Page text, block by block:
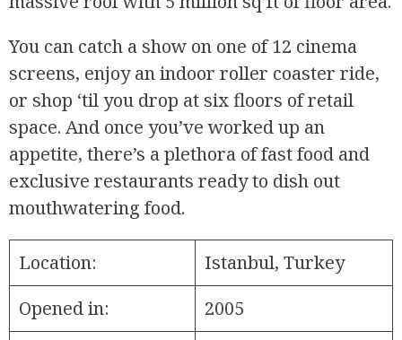
You can catch a show on one of 12 cinema
screens, enjoy an indoor roller coaster ride,
or shop ‘til you drop at six floors of retail
space. And once you’ve worked up an
appetite, there’s a plethora of fast food and
exclusive restaurants ready to dish out
mouthwatering food.
Location:
Istanbul, Turkey
Opened in:
2005